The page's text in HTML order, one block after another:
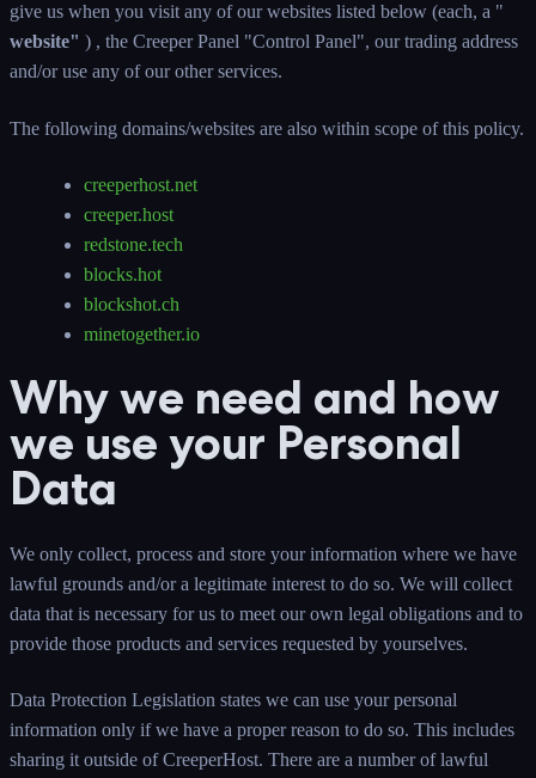
give us when you visit any of our websites listed below (each, a "
website" ) , the Creeper Panel "Control Panel", our trading address
and/or use any of our other services.
The following domains/websites are also within scope of this policy.
creeperhost.net
creeper.host
redstone.tech
blocks.hot
blockshot.ch
minetogether.io
Why we need and how
we use your Personal
Data
We only collect, process and store your information where we have
lawful grounds and/or a legitimate interest to do so. We will collect
data that is necessary for us to meet our own legal obligations and to
provide those products and services requested by yourselves.
Data Protection Legislation states we can use your personal
information only if we have a proper reason to do so. This includes
sharing it outside of CreeperHost. There are a number of lawful